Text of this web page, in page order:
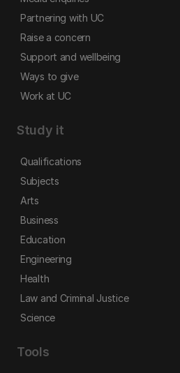
Partnering with UC
Raise a concern
Support and wellbeing
Ways to give
Work at UC
Study it
Qualifications
Subjects
Arts
Business
Education
Engineering
Health
Law and Criminal Justice
Science
Tools